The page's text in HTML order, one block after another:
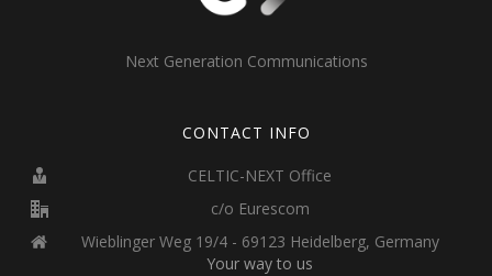
Next Generation Communications
CONTACT INFO
CELTIC-NEXT Office
c/o Eurescom
Wieblinger Weg 19/4 - 69123 Heidelberg, Germany
Your way to us